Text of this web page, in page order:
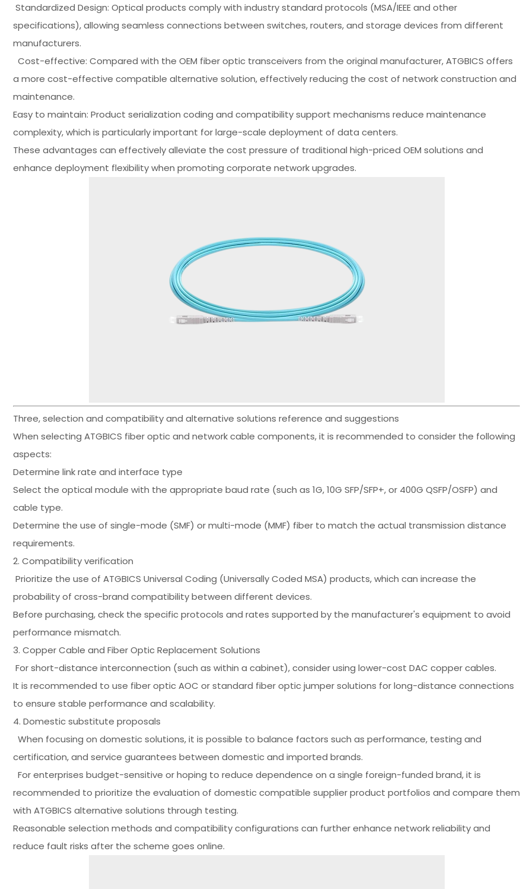
Standardized Design: Optical products comply with industry standard protocols (MSA/IEEE and other
specifications), allowing seamless connections between switches, routers, and storage devices from different
manufacturers.
Cost-effective: Compared with the OEM fiber optic transceivers from the original manufacturer, ATGBICS offers
a more cost-effective compatible alternative solution, effectively reducing the cost of network construction and
maintenance.
Easy to maintain: Product serialization coding and compatibility support mechanisms reduce maintenance
complexity, which is particularly important for large-scale deployment of data centers.
These advantages can effectively alleviate the cost pressure of traditional high-priced OEM solutions and
enhance deployment flexibility when promoting corporate network upgrades.
Three, selection and compatibility and alternative solutions reference and suggestions
When selecting ATGBICS fiber optic and network cable components, it is recommended to consider the following
aspects:
Determine link rate and interface type
Select the optical module with the appropriate baud rate (such as 1G, 10G SFP/SFP+, or 400G QSFP/OSFP) and
cable type.
Determine the use of single-mode (SMF) or multi-mode (MMF) fiber to match the actual transmission distance
requirements.
2. Compatibility verification
Prioritize the use of ATGBICS Universal Coding (Universally Coded MSA) products, which can increase the
probability of cross-brand compatibility between different devices.
Before purchasing, check the specific protocols and rates supported by the manufacturer's equipment to avoid
performance mismatch.
3. Copper Cable and Fiber Optic Replacement Solutions
For short-distance interconnection (such as within a cabinet), consider using lower-cost DAC copper cables.
It is recommended to use fiber optic AOC or standard fiber optic jumper solutions for long-distance connections
to ensure stable performance and scalability.
4. Domestic substitute proposals
When focusing on domestic solutions, it is possible to balance factors such as performance, testing and
certification, and service guarantees between domestic and imported brands.
For enterprises budget-sensitive or hoping to reduce dependence on a single foreign-funded brand, it is
recommended to prioritize the evaluation of domestic compatible supplier product portfolios and compare them
with ATGBICS alternative solutions through testing.
Reasonable selection methods and compatibility configurations can further enhance network reliability and
reduce fault risks after the scheme goes online.